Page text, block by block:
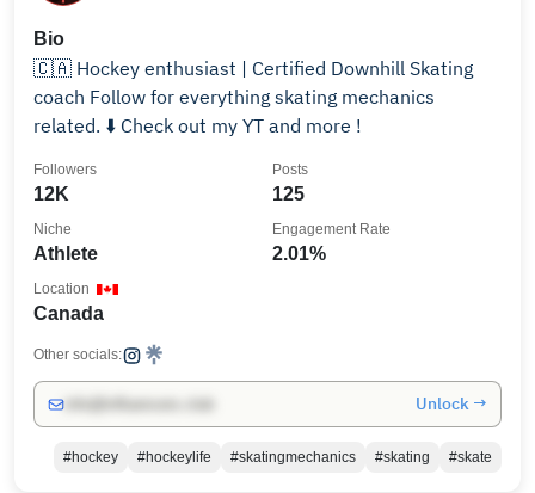
Bio
🇨🇦 Hockey enthusiast | Certified Downhill Skating
coach Follow for everything skating mechanics
related. ⬇️ Check out my YT and more !
12K
Followers
125
Posts
Athlete
Niche
2.01%
Engagement Rate
Canada
Location
Other socials:
Unlock →
#hockey #hockeylife #skatingmechanics #skating #skate